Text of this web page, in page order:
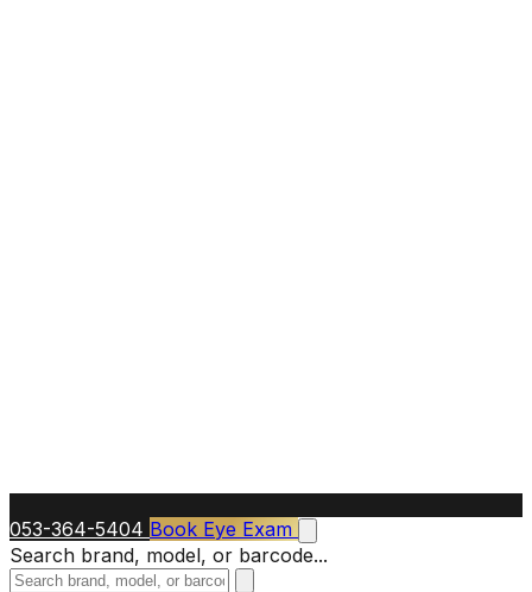
053-364-5404 Book Eye Exam
Search brand, model, or barcode...